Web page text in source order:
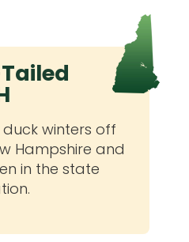
winters off
Hampshire and
in the state